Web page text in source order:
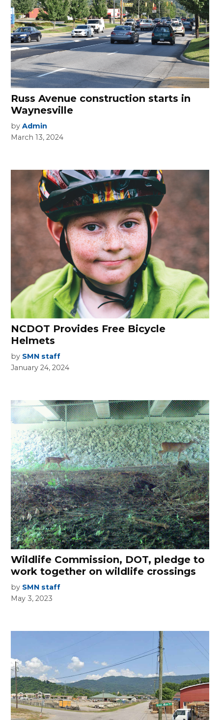
Russ Avenue construction starts in
Waynesville
by Admin
March 13, 2024
NCDOT Provides Free Bicycle
Helmets
by SMN staff
January 24, 2024
Wildlife Commission, DOT, pledge to
work together on wildlife crossings
by SMN staff
May 3, 2023